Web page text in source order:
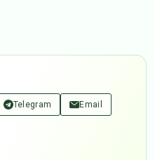
Telegram Email